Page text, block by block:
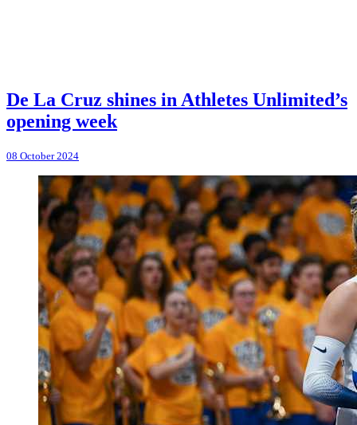
De La Cruz shines in Athletes Unlimited’s
opening week
08 October 2024